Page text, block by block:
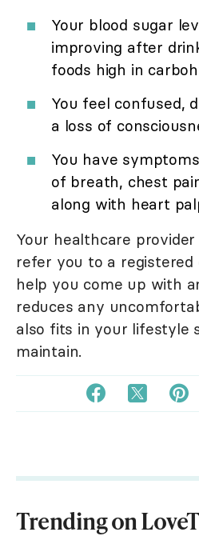
Your blood sugar
improving after
foods high in
You feel confused,
a loss of
You have
of breath, chest
along with heart
Your healthcare
refer you to a registered
help you come up with
reduces any
also fits in your lifestyle
maintain.
Trending on